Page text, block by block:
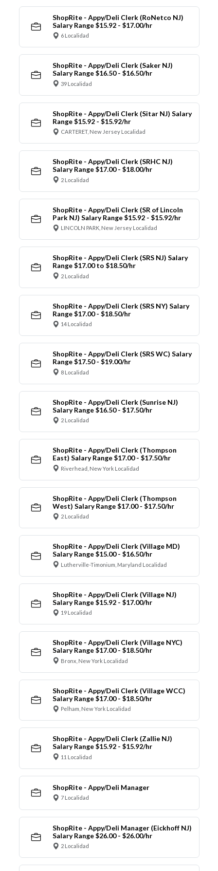
ShopRite - Appy/Deli Clerk (RoNetco NJ)
Salary Range $15.92 - $17.00/hr
6 Localidad
ShopRite - Appy/Deli Clerk (Saker NJ)
Salary Range $16.50 - $16.50/hr
39 Localidad
ShopRite - Appy/Deli Clerk (Sitar NJ) Salary
Range $15.92 - $15.92/hr
CARTERET, New Jersey Localidad
ShopRite - Appy/Deli Clerk (SRHC NJ)
Salary Range $17.00 - $18.00/hr
2 Localidad
ShopRite - Appy/Deli Clerk (SR of Lincoln
Park NJ) Salary Range $15.92 - $15.92/hr
LINCOLN PARK, New Jersey Localidad
ShopRite - Appy/Deli Clerk (SRS NJ) Salary
Range $17.00 to $18.50/hr
2 Localidad
ShopRite - Appy/Deli Clerk (SRS NY) Salary
Range $17.00 - $18.50/hr
14 Localidad
ShopRite - Appy/Deli Clerk (SRS WC) Salary
Range $17.50 - $19.00/hr
8 Localidad
ShopRite - Appy/Deli Clerk (Sunrise NJ)
Salary Range $16.50 - $17.50/hr
2 Localidad
ShopRite - Appy/Deli Clerk (Thompson
East) Salary Range $17.00 - $17.50/hr
Riverhead, New York Localidad
ShopRite - Appy/Deli Clerk (Thompson
West) Salary Range $17.00 - $17.50/hr
2 Localidad
ShopRite - Appy/Deli Clerk (Village MD)
Salary Range $15.00 - $16.50/hr
Lutherville-Timonium, Maryland Localidad
ShopRite - Appy/Deli Clerk (Village NJ)
Salary Range $15.92 - $17.00/hr
19 Localidad
ShopRite - Appy/Deli Clerk (Village NYC)
Salary Range $17.00 - $18.50/hr
Bronx, New York Localidad
ShopRite - Appy/Deli Clerk (Village WCC)
Salary Range $17.00 - $18.50/hr
Pelham, New York Localidad
ShopRite - Appy/Deli Clerk (Zallie NJ)
Salary Range $15.92 - $15.92/hr
11 Localidad
ShopRite - Appy/Deli Manager
7 Localidad
ShopRite - Appy/Deli Manager (Eickhoff NJ)
Salary Range $26.00 - $26.00/hr
2 Localidad